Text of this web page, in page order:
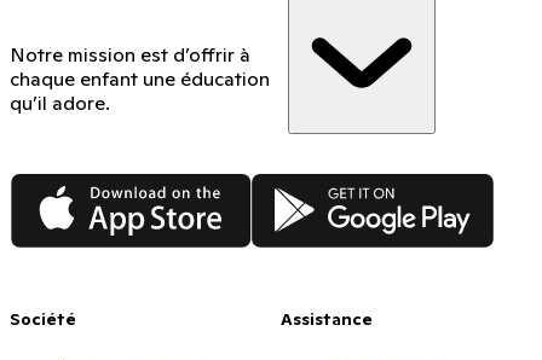
Notre mission est d’offrir à
chaque enfant une éducation
qu’il adore.
App Store Google Play
Société Assistance